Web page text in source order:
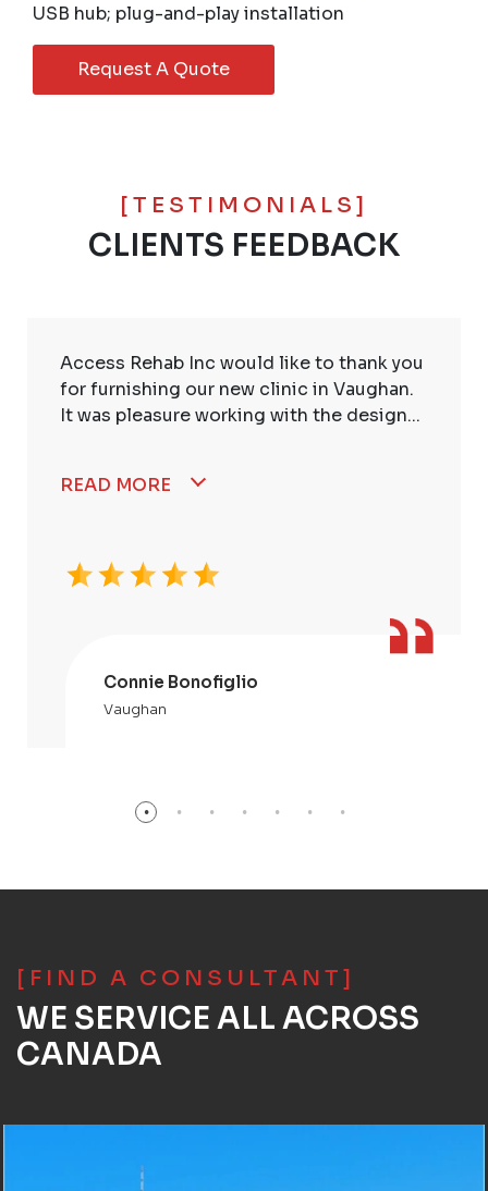
USB hub; plug-and-play installation
Request A Quote
[TESTIMONIALS]
CLIENTS FEEDBACK
Access Rehab Inc would like to thank you
for furnishing our new clinic in Vaughan.
It was pleasure working with the design...
READ MORE
Connie Bonofiglio
Vaughan
[FIND A CONSULTANT]
WE SERVICE ALL ACROSS
CANADA